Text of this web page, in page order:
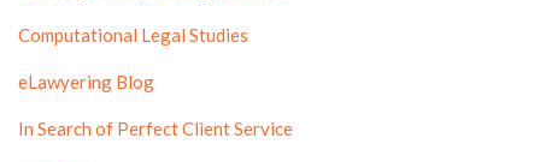
Computational Legal Studies
eLawyering Blog
In Search of Perfect Client Service